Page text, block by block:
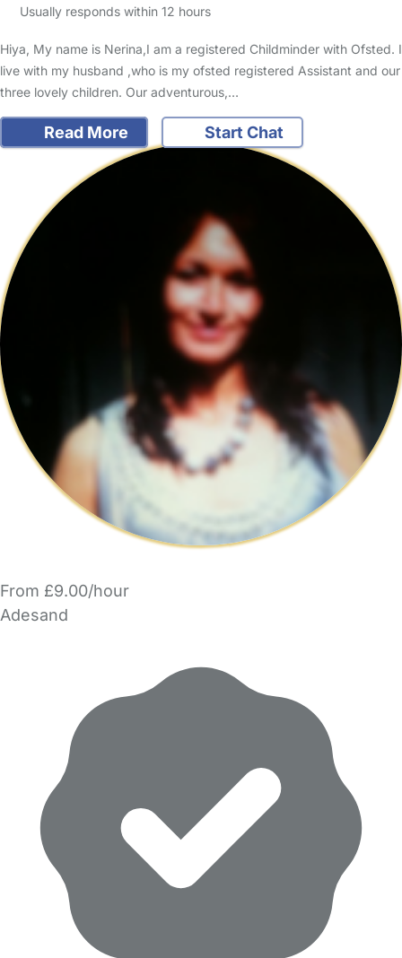
Usually responds within 12 hours
Hiya, My name is Nerina,I am a registered Childminder with Ofsted. I
live with my husband ,who is my ofsted registered Assistant and our
three lovely children. Our adventurous,…
Read More Start Chat
From £9.00/hour
Adesand